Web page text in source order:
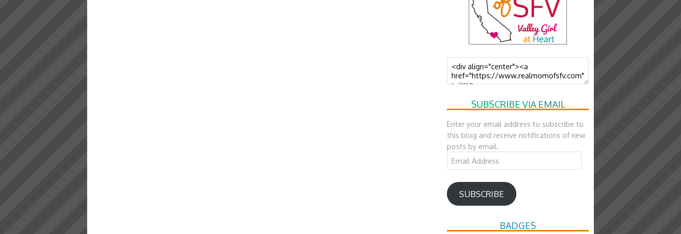
SUBSCRIBE VIA EMAIL
Enter your email address to subscribe to
this blog and receive notifications of new
posts by email.
Email
Address
SUBSCRIBE
BADGES